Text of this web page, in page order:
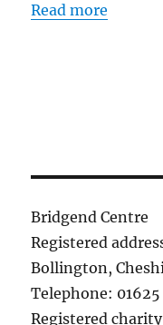
Read more
Bridgend Centre
Registered
Bollington,
Telephone: 01625
Registered